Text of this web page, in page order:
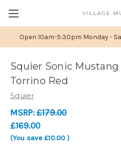
Open 10am-5:30pm Monday -
VILLAGE
Squier Sonic
Torrino Red
Squier
MSRP:£179.00
£169.00
(You save £10.00 )